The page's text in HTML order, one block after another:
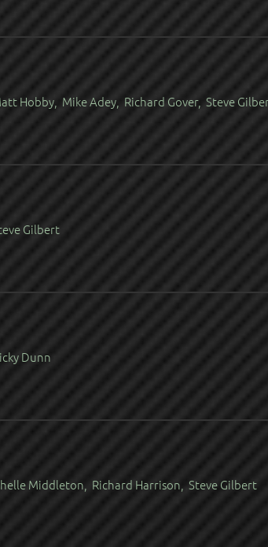
Hobby, Mike Adey, Richard Gover, Steve
Gilbert
Dunn
Middleton, Richard Harrison, Steve Gilbert